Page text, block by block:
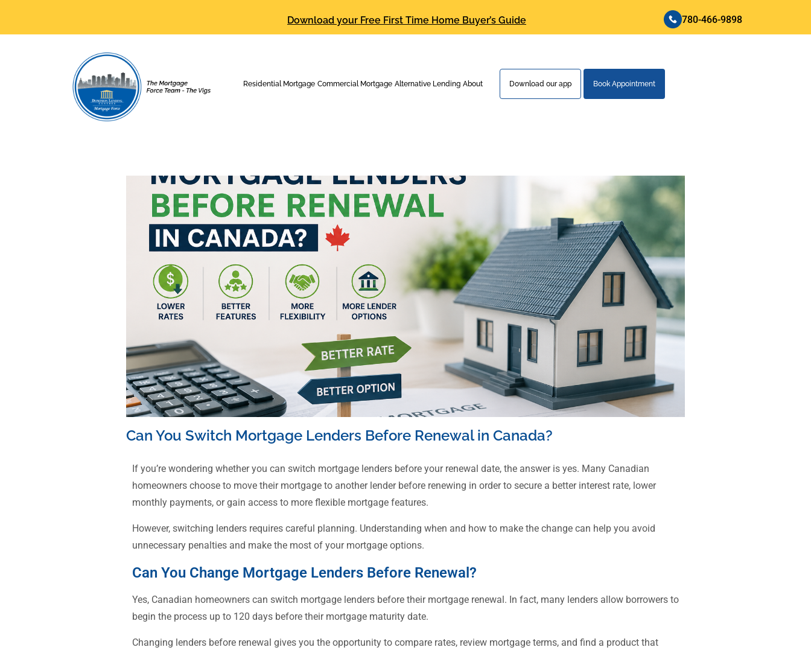
Download your Free First Time Home Buyer’s Guide 780-466-9898
Residential Mortgage Commercial Mortgage Alternative Lending About Download our app Book Appointment
Can You Switch Mortgage Lenders Before Renewal in Canada?
If you’re wondering whether you can switch mortgage lenders before your renewal date, the answer is yes. Many Canadian
homeowners choose to move their mortgage to another lender before renewing in order to secure a better interest rate, lower
monthly payments, or gain access to more flexible mortgage features.
However, switching lenders requires careful planning. Understanding when and how to make the change can help you avoid
unnecessary penalties and make the most of your mortgage options.
Can You Change Mortgage Lenders Before Renewal?
Yes, Canadian homeowners can switch mortgage lenders before their mortgage renewal. In fact, many lenders allow borrowers to
begin the process up to 120 days before their mortgage maturity date.
Changing lenders before renewal gives you the opportunity to compare rates, review mortgage terms, and find a product that